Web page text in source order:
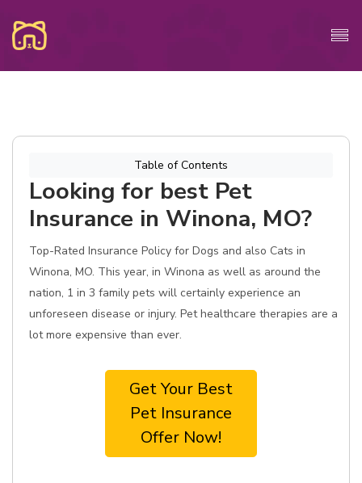
Table of Contents
Looking for best Pet
Insurance in Winona, MO?
Top-Rated Insurance Policy for Dogs and also Cats in
Winona, MO. This year, in Winona as well as around the
nation, 1 in 3 family pets will certainly experience an
unforeseen disease or injury. Pet healthcare therapies are a
lot more expensive than ever.
Get Your Best
Pet Insurance
Offer Now!